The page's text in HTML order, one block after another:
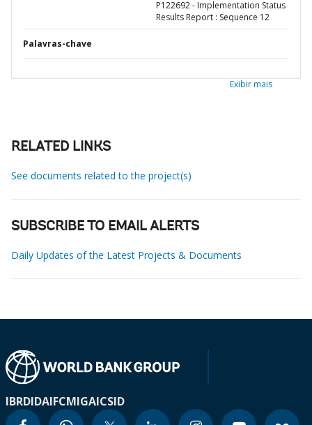
P122692 - Implementation Status
Results Report : Sequence 12
Palavras-chave
Exibir mais
RELATED LINKS
See documents related to the project(s)
SUBSCRIBE TO EMAIL ALERTS
Daily Updates of the Latest Projects & Documents
IBRDIDAIFCMIGAICSID